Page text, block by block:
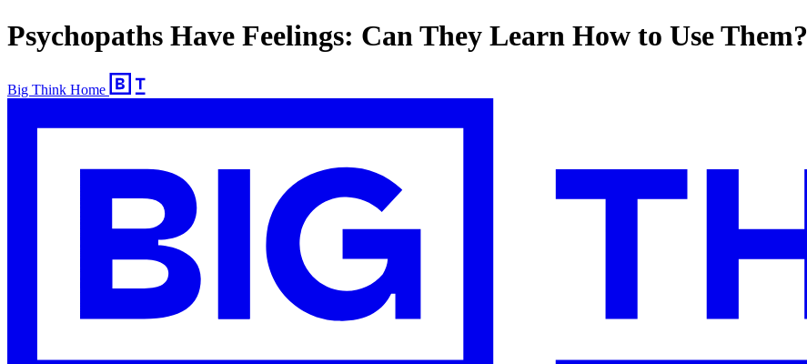
Psychopaths Have Feelings: Can They Learn How to Use Them?
Big Think Home